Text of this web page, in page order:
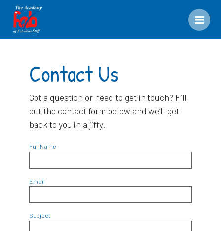
Contact Us
Got a question or need to get in touch? Fill
out the contact form below and we’ll get
back to you in a jiffy.
Full Name
Email
Subject